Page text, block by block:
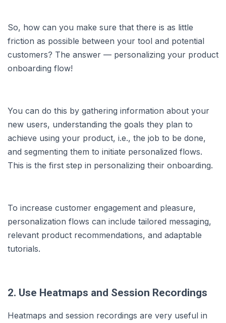
So, how can you make sure that there is as little
friction as possible between your tool and potential
customers? The answer — personalizing your product
onboarding flow!
You can do this by gathering information about your
new users, understanding the goals they plan to
achieve using your product, i.e., the job to be done,
and segmenting them to initiate personalized flows.
This is the first step in personalizing their onboarding.
To increase customer engagement and pleasure,
personalization flows can include tailored messaging,
relevant product recommendations, and adaptable
tutorials.
2. Use Heatmaps and Session Recordings
Heatmaps and session recordings are very useful in